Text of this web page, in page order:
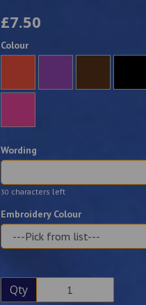
£7.50
Colour
Wording
30 characters left
Embroidery Colour
Qty